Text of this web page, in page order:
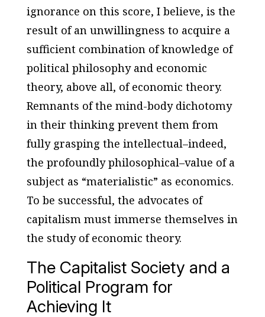
ignorance on this score, I believe, is the
result of an unwillingness to acquire a
sufficient combination of knowledge of
political philosophy and economic
theory, above all, of economic theory.
Remnants of the mind-body dichotomy
in their thinking prevent them from
fully grasping the intellectual–indeed,
the profoundly philosophical–value of a
subject as “materialistic” as economics.
To be successful, the advocates of
capitalism must immerse themselves in
the study of economic theory.
The Capitalist Society and a
Political Program for
Achieving It